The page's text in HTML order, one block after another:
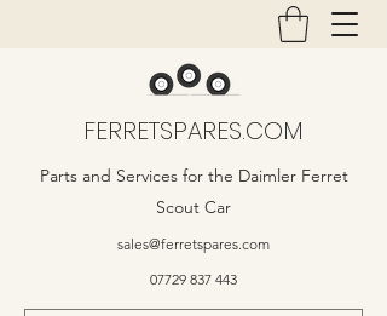
FERRETSPARES.COM
Parts and Services for the Daimler Ferret
Scout Car
sales@ferretspares.com
07729 837 443